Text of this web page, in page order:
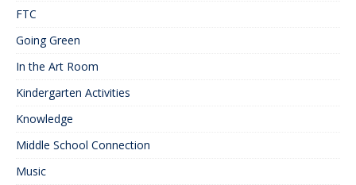
FTC
Going Green
In the Art Room
Kindergarten Activities
Knowledge
Middle School Connection
Music